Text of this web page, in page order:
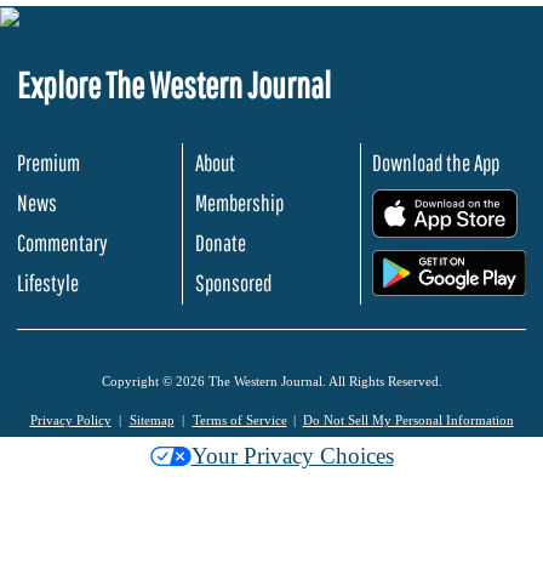
Explore The Western Journal
Premium
News
Commentary
Lifestyle
About
Membership
Donate
Sponsored
Download the App
Copyright © 2026 The Western Journal. All Rights Reserved.
Privacy Policy Sitemap Terms of Service Do Not Sell My Personal Information
Your Privacy Choices